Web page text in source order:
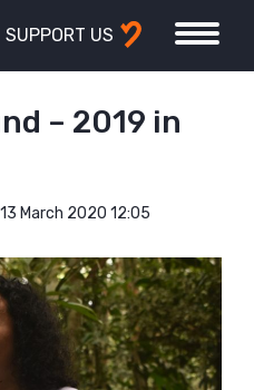
SUPPORT US
– 2019 in
13 March 2020 12:05